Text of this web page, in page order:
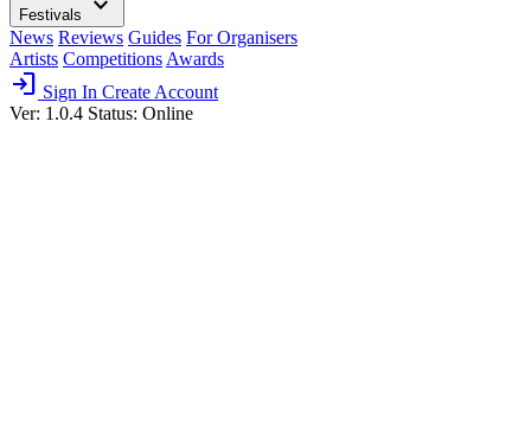
Festivals
News Reviews Guides For Organisers
Artists Competitions Awards
login Sign In Create Account
Ver: 1.0.4 Status: Online